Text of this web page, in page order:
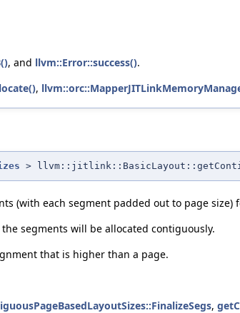
, and llvm::Error::success().
,
>
(with each segment padded out to page
segments will be allocated contiguously.
that is higher than a page.
,